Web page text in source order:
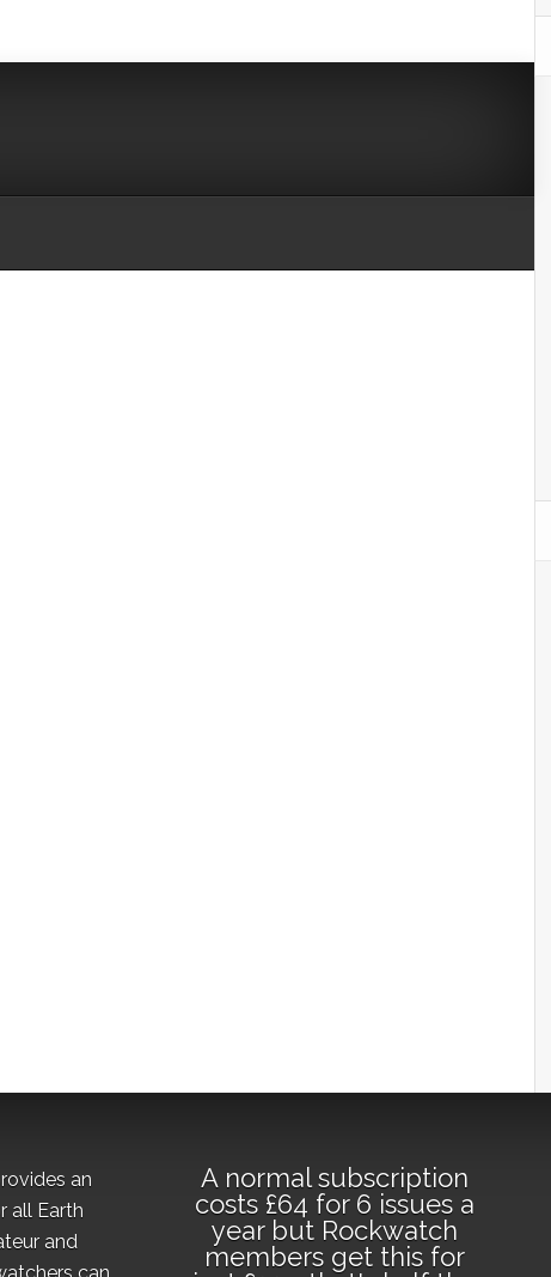
an
all Earth
and
A normal subscription
costs £64 for 6 issues a
year but Rockwatch
members get this for